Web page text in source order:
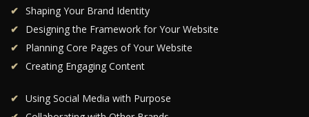
Shaping Your Brand Identity
Designing the Framework for Your Website
Planning Core Pages of Your Website
Creating Engaging Content
Using Social Media with Purpose